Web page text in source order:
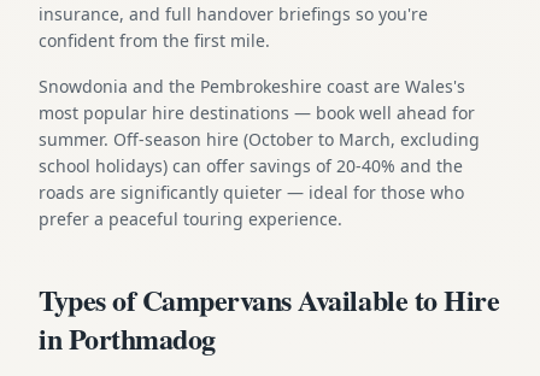
insurance, and full handover briefings so you're
confident from the first mile.
Snowdonia and the Pembrokeshire coast are Wales's
most popular hire destinations — book well ahead for
summer. Off-season hire (October to March, excluding
school holidays) can offer savings of 20-40% and the
roads are significantly quieter — ideal for those who
prefer a peaceful touring experience.
Types of Campervans Available to Hire
in Porthmadog